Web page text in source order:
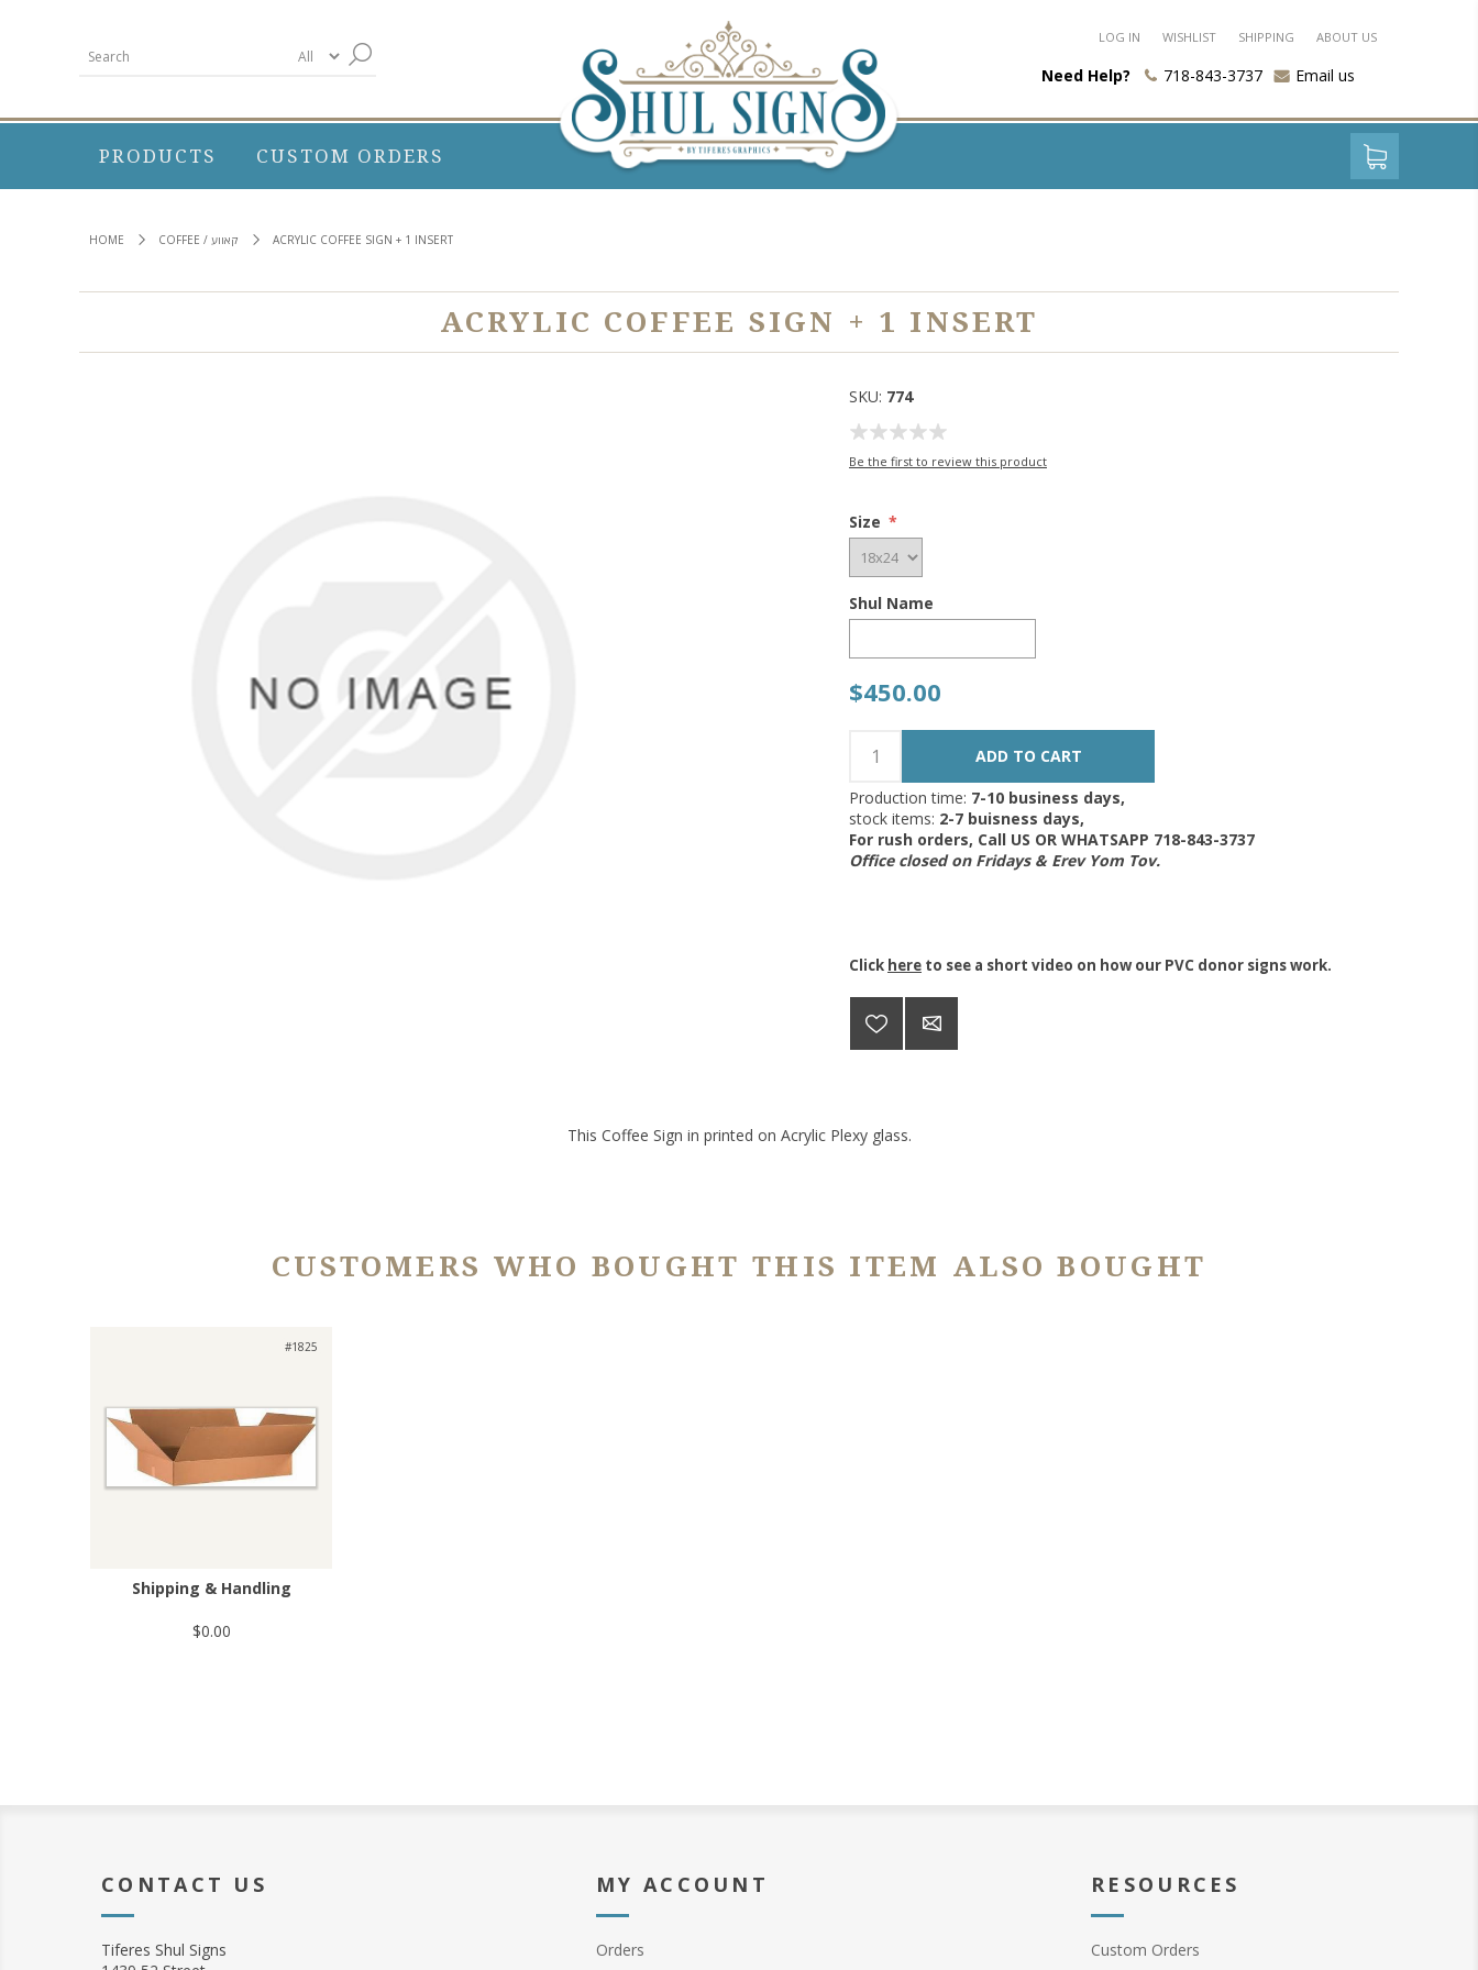
LOG IN WISHLIST SHIPPING ABOUT US
Need Help? 718-843-3737 Email us
PRODUCTS CUSTOM ORDERS
HOME COFFEE / קאווע ACRYLIC COFFEE SIGN + 1 INSERT
ACRYLIC COFFEE SIGN + 1 INSERT
SKU: 774
Be the first to review this product
Size *
Shul Name
$450.00
Production time: 7-10 business days,
stock items: 2-7 buisness days,
For rush orders, Call US OR WHATSAPP 718-843-3737
Office closed on Fridays & Erev Yom Tov.
Click here to see a short video on how our PVC donor signs work.
This Coffee Sign in printed on Acrylic Plexy glass.
CUSTOMERS WHO BOUGHT THIS ITEM ALSO BOUGHT
#1825
Shipping & Handling
$0.00
CONTACT US
Tiferes Shul Signs
MY ACCOUNT
Orders
RESOURCES
Custom Orders